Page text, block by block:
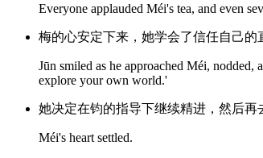
Everyone applauded Méi's tea, and even
梅的心安定下来，她学会了信任自己的
Jūn smiled as he approached Méi,
explore your own world.'
她决定在钧的指导下继续精进，然后再
Méi's heart settled.